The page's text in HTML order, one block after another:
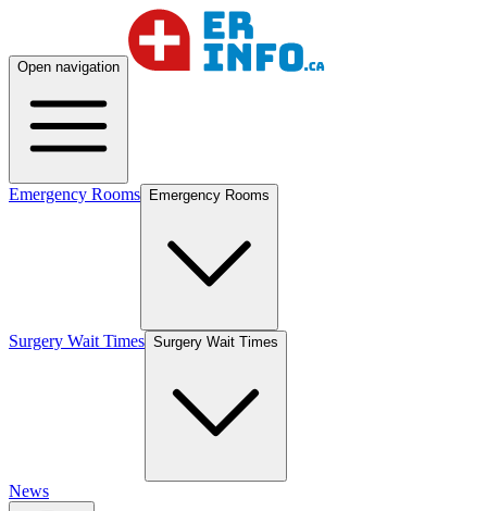
Open navigation
Emergency Rooms Emergency Rooms
Surgery Wait Times Surgery Wait Times
News